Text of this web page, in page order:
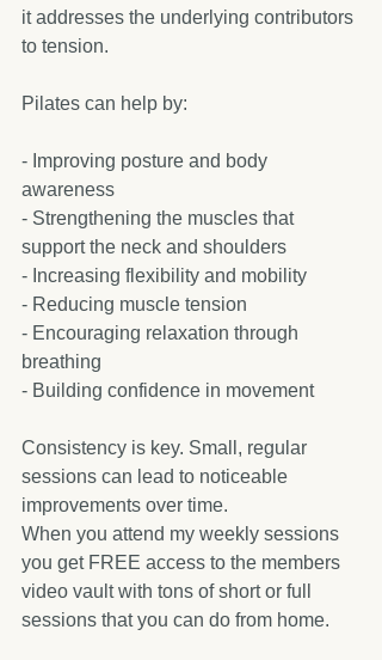
it addresses the underlying contributors
to tension.
Pilates can help by:
- Improving posture and body
awareness
- Strengthening the muscles that
support the neck and shoulders
- Increasing flexibility and mobility
- Reducing muscle tension
- Encouraging relaxation through
breathing
- Building confidence in movement
Consistency is key. Small, regular
sessions can lead to noticeable
improvements over time.
When you attend my weekly sessions
you get FREE access to the members
video vault with tons of short or full
sessions that you can do from home.